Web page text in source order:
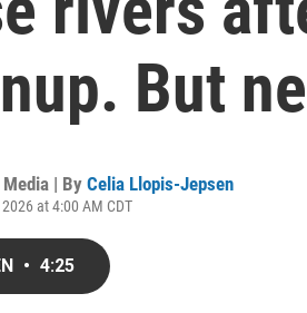
But
| By Celia Llopis-Jepsen
at 4:00 AM CDT
• 4:25